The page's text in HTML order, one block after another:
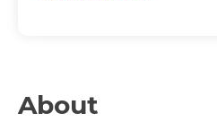
About